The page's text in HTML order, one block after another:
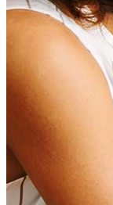
What is a
What is a
How do I